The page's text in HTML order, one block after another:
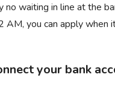
no waiting in line at the
AM, you can apply when
your bank